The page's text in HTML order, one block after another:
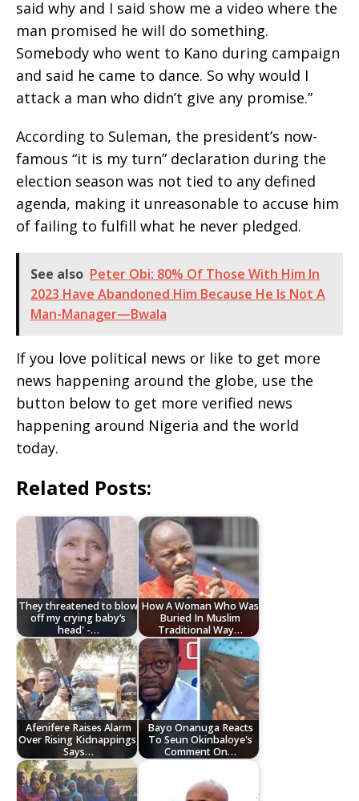
said why and I said show me a video where the
man promised he will do something.
Somebody who went to Kano during campaign
and said he came to dance. So why would I
attack a man who didn’t give any promise.”
According to Suleman, the president’s now-
famous “it is my turn” declaration during the
election season was not tied to any defined
agenda, making it unreasonable to accuse him
of failing to fulfill what he never pledged.
See also Peter Obi: 80% Of Those With Him In
2023 Have Abandoned Him Because He Is Not A
Man-Manager—Bwala
If you love political news or like to get more
news happening around the globe, use the
button below to get more verified news
happening around Nigeria and the world
today.
Related Posts:
They threatened to blow
off my crying baby’s
head' -…
How A Woman Who Was
Buried In Muslim
Traditional Way…
Afenifere Raises Alarm
Over Rising Kidnappings,
Says…
Bayo Onanuga Reacts
To Seun Okinbaloye's
Comment On…